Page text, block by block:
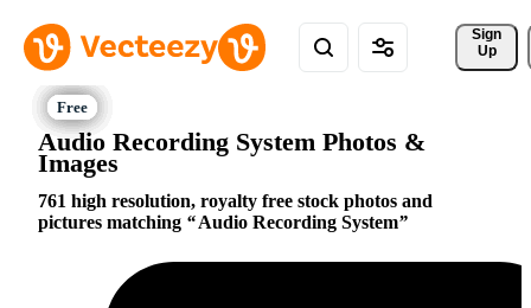
Sign
Up
Audio Recording System Photos &
Images
761 high resolution, royalty free stock photos and
pictures matching
Audio Recording System